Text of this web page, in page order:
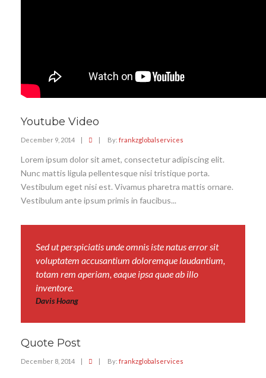
Youtube Video
December 9, 2014 | | By: frankzglobalservices
Lorem ipsum dolor sit amet, consectetur adipiscing elit.
Nunc mattis ligula pellentesque nisi tristique porta.
Vestibulum eget nisi est. Vivamus pharetra mattis ornare.
Vestibulum ante ipsum primis in faucibus...
Sed ut perspiciatis unde omnis iste natus error sit
voluptatem accusantium doloremque laudantium,
totam rem aperiam, eaque ipsa quae ab illo
inventore.
Davis Hoang
Quote Post
December 8, 2014 | | By: frankzglobalservices